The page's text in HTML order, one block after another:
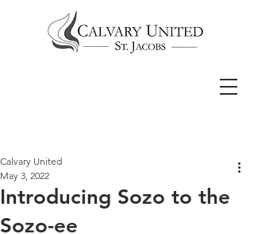
Introducing Sozo to the
Sozo-ee
Calvary United
May 3, 2022